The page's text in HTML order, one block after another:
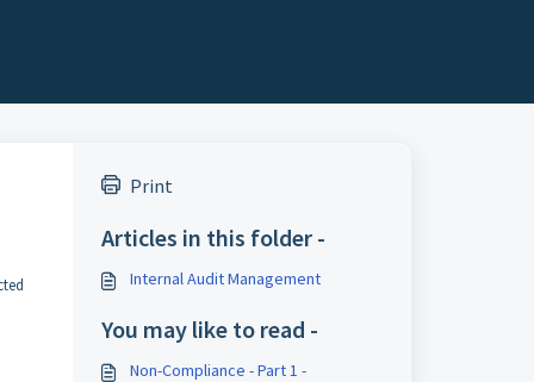
Print
Articles in this folder -
Internal Audit Management
You may like to read -
Non-Compliance - Part 1 -